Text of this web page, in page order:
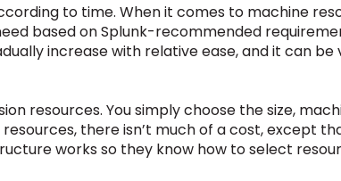
to time. When it comes to machine
based on Splunk-recommended
increase with relative ease, and it can be
resources. You simply choose the size,
there isn’t much of a cost, except
works so they know how to select